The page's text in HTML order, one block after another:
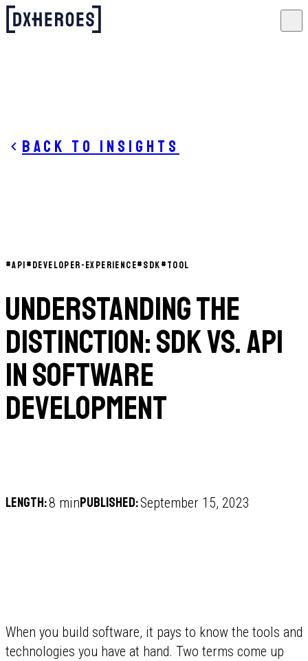
Back to insights
#API#DEVELOPER-EXPERIENCE#SDK#TOOL
Understanding the
Distinction: SDK vs. API
in Software
Development
Length:8 minPublished:September 15, 2023
When you build software, it pays to know the tools and
technologies you have at hand. Two terms come up